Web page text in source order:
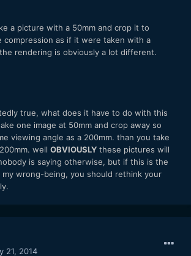
a picture with a 50mm and crop it to
compression as if it were taken with a
rendering is obviously a lot different.
true, what does it have to do with this
one image at 50mm and crop away so
viewing angle as a 200mm. than you take
well OBVIOUSLY these pictures will
is saying otherwise, but if this is the
my wrong-being, you should rethink your
21, 2014